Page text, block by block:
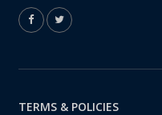
TERMS & POLICIES